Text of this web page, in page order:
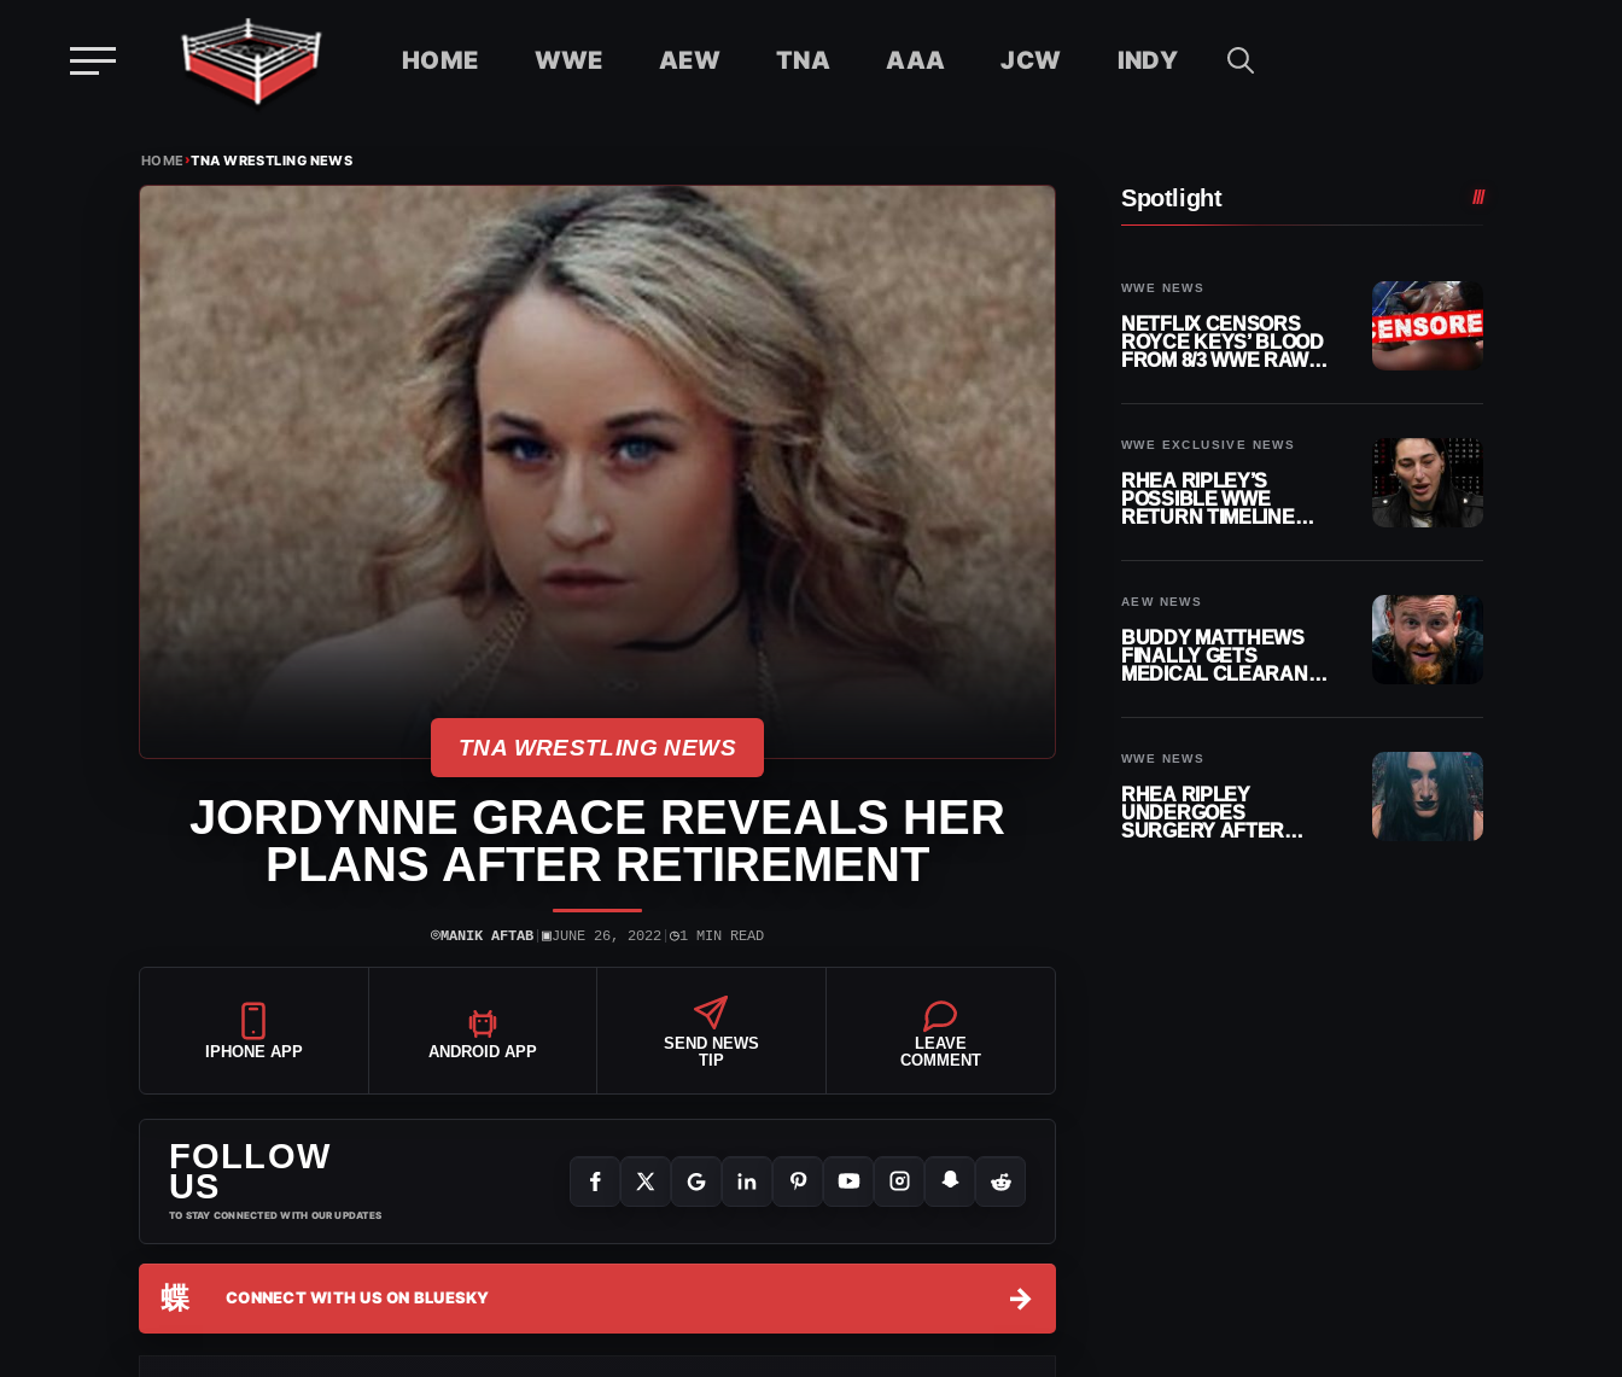
HOME WWE AEW TNA AAA JCW INDY
HOME›TNA WRESTLING NEWS
TNA WRESTLING NEWS
JORDYNNE GRACE REVEALS HER
PLANS AFTER RETIREMENT
⌾MANIK AFTAB ▣JUNE 26, 2022 ◷1 MIN READ
IPHONE APP ANDROID APP
SEND NEWS
TIP
LEAVE
COMMENT
FOLLOW
US
TO STAY CONNECTED WITH OUR UPDATES
蝶 CONNECT WITH US ON BLUESKY →
Spotlight
WWE NEWS
NETFLIX CENSORS
ROYCE KEYS’ BLOOD
FROM 8/3 WWE RAW
WWE EXCLUSIVE NEWS
RHEA RIPLEY’S
POSSIBLE WWE
RETURN TIMELINE
AEW NEWS
BUDDY MATTHEWS
FINALLY GETS
MEDICAL CLEARANCE
WWE NEWS
RHEA RIPLEY
UNDERGOES
SURGERY AFTER